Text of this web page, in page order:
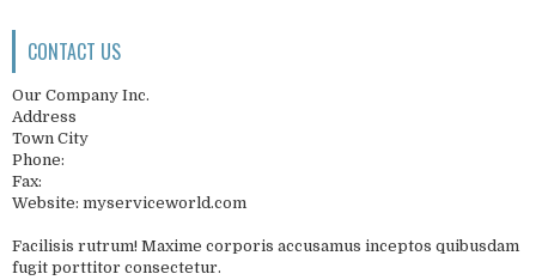
CONTACT US
Our Company Inc.
Address
Town City
Phone:
Fax:
Website: myserviceworld.com
Facilisis rutrum! Maxime corporis accusamus inceptos quibusdam
fugit porttitor consectetur.